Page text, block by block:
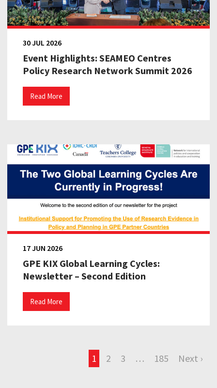
Event Highlights: SEAMEO Centres
Policy Research Network Summit 2026
30 JUL 2026
Read More
GPE KIX Global Learning Cycles:
Newsletter – Second Edition
17 JUN 2026
Read More
1 2 3 … 185 Next ›